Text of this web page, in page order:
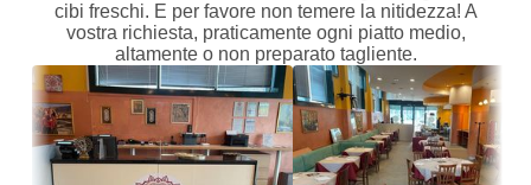
cibi freschi. E per favore non temere la nitidezza! A
vostra richiesta, praticamente ogni piatto medio,
altamente o non preparato tagliente.